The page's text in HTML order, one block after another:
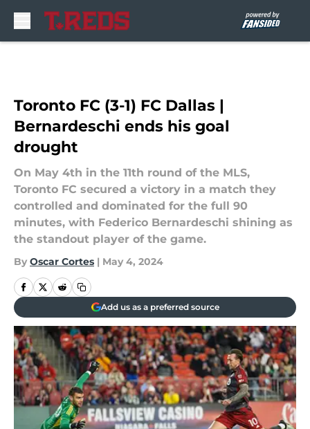
Toronto FC (3-1) FC Dallas |
Bernardeschi ends his goal
drought
On May 4th in the 11th round of the MLS,
Toronto FC secured a victory in a match they
controlled and dominated for the full 90
minutes, with Federico Bernardeschi shining as
the standout player of the game.
By Oscar Cortes | May 4, 2024
Add us as a preferred source